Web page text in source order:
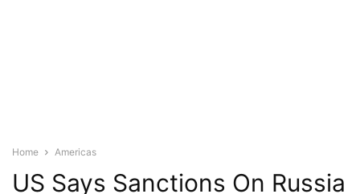
Home Americas
US Says Sanctions On Russia